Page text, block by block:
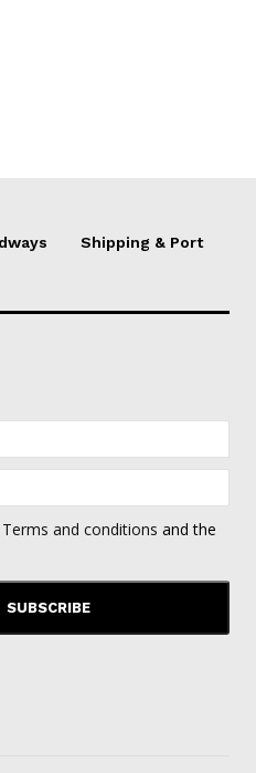
Shipping & Port
Terms and conditions and the